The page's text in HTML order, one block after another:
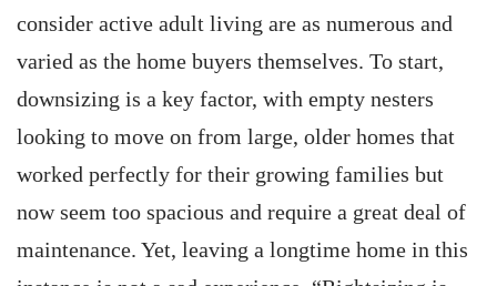
consider active adult living are as numerous and
varied as the home buyers themselves. To start,
downsizing is a key factor, with empty nesters
looking to move on from large, older homes that
worked perfectly for their growing families but
now seem too spacious and require a great deal of
maintenance. Yet, leaving a longtime home in this